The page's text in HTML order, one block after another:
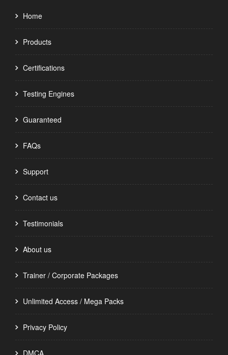
Home
Products
Certifications
Testing Engines
Guaranteed
FAQs
Support
Contact us
Testimonials
About us
Trainer / Corporate Packages
Unlimited Access / Mega Packs
Privacy Policy